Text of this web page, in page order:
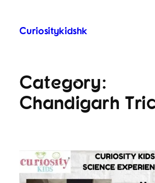
Curiositykidshk
Category:
Chandigarh